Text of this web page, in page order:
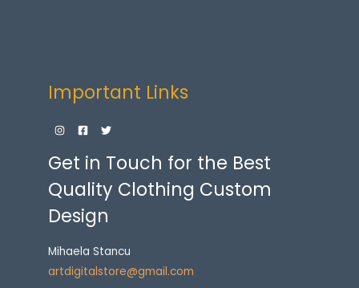
Important Links
Get in Touch for the Best
Quality Clothing Custom
Design
Mihaela Stancu
artdigitalstore@gmail.com